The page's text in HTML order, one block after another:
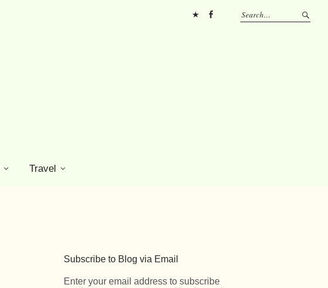
Travel
Subscribe to Blog via Email
Enter your email address to subscribe